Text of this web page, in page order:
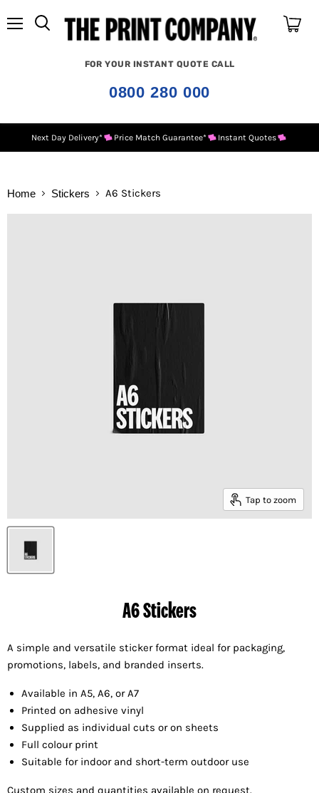
FOR YOUR INSTANT QUOTE CALL
0800 280 000
Next Day Delivery* Price Match Guarantee* Instant Quotes
Home Stickers A6 Stickers
Tap to zoom
A6 Stickers
A simple and versatile sticker format ideal for packaging,
promotions, labels, and branded inserts.
Available in A5, A6, or A7
Printed on adhesive vinyl
Supplied as individual cuts or on sheets
Full colour print
Suitable for indoor and short-term outdoor use
Custom sizes and quantities available on request.